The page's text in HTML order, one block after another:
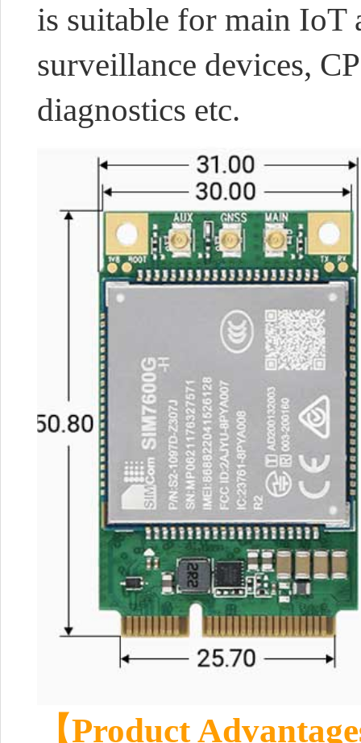
is suitable for main IoT
surveillance devices,
diagnostics etc.
【Product